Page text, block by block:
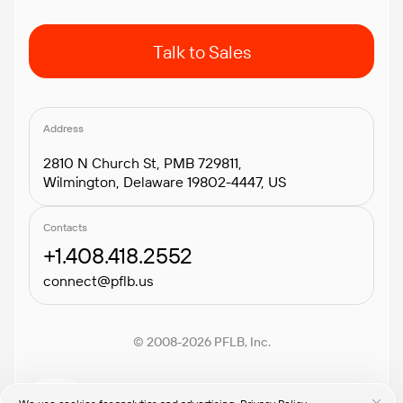
Talk to Sales
Address
2810 N Church St, PMB 729811,
Wilmington, Delaware 19802-4447, US
Contacts
+1.408.418.2552
connect@pflb.us
© 2008-2026 PFLB, Inc.